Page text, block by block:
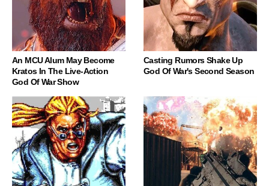
An MCU Alum May Become
Kratos In The Live-Action
God Of War Show
Casting Rumors Shake Up
God Of War's Second Season